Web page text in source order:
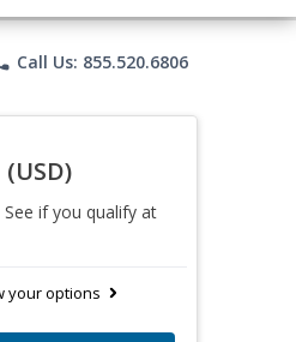
Call Us: 855.520.6806
(USD)
See if you qualify at
your options